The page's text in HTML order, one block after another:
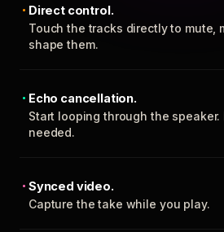
Direct control.
Touch the tracks directly to mute,
shape them.
Echo cancellation.
Start looping through the
needed.
Synced video.
Capture the take while you play.